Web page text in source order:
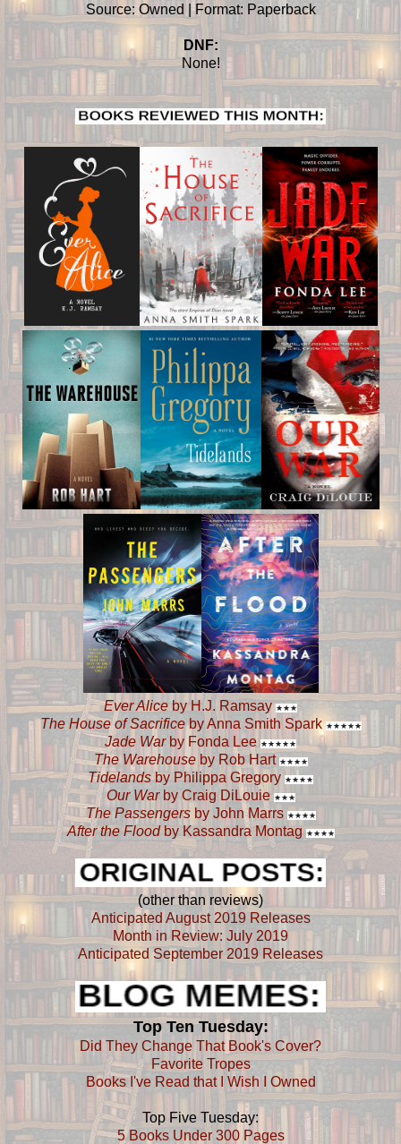
Source: Owned | Format: Paperback
DNF:
None!
Ever Aliceby H.J. Ramsay★ ★ ★
The House of Sacrificeby Anna Smith Spark ★ ★ ★ ★ ★
Jade War by Fonda Lee ★ ★ ★ ★ ★
The Warehouse by Rob Hart ★ ★ ★ ★
Tidelandsby Philippa Gregory ★ ★ ★ ★
Our Warby Craig DiLouie ★ ★ ★
The Passengers by John Marrs ★ ★ ★ ★
After the Floodby Kassandra Montag ★ ★ ★ ★
(other than reviews)
Anticipated August 2019 Releases
Month in Review: July 2019
Anticipated September 2019 Releases
Top Ten Tuesday:
Did They Change That Book's Cover?
Favorite Tropes
Books I've Read that I Wish I Owned
Top Five Tuesday:
5 Books Under 300 Pages